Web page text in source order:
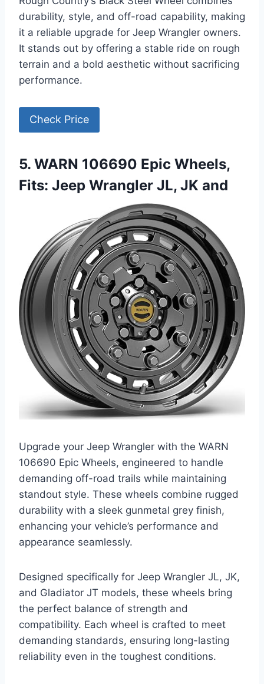
durability, style, and off-road capability, making
it a reliable upgrade for Jeep Wrangler owners.
It stands out by offering a stable ride on rough
terrain and a bold aesthetic without sacrificing
performance.
Check Price
5. WARN 106690 Epic Wheels,
Fits: Jeep Wrangler JL, JK and
Upgrade your Jeep Wrangler with the WARN
106690 Epic Wheels, engineered to handle
demanding off-road trails while maintaining
standout style. These wheels combine rugged
durability with a sleek gunmetal grey finish,
enhancing your vehicle’s performance and
appearance seamlessly.
Designed specifically for Jeep Wrangler JL, JK,
and Gladiator JT models, these wheels bring
the perfect balance of strength and
compatibility. Each wheel is crafted to meet
demanding standards, ensuring long-lasting
reliability even in the toughest conditions.